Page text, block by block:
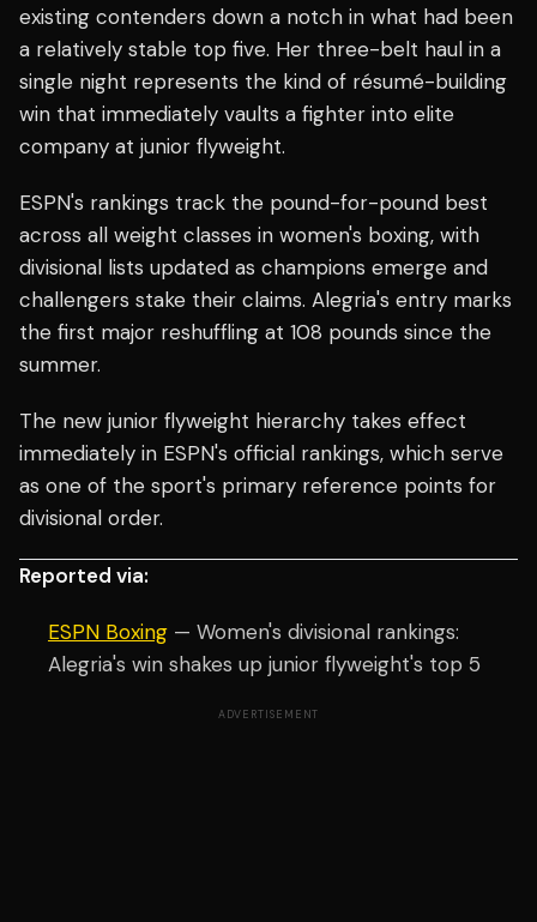
existing contenders down a notch in what had been
a relatively stable top five. Her three-belt haul in a
single night represents the kind of résumé-building
win that immediately vaults a fighter into elite
company at junior flyweight.
ESPN's rankings track the pound-for-pound best
across all weight classes in women's boxing, with
divisional lists updated as champions emerge and
challengers stake their claims. Alegria's entry marks
the first major reshuffling at 108 pounds since the
summer.
The new junior flyweight hierarchy takes effect
immediately in ESPN's official rankings, which serve
as one of the sport's primary reference points for
divisional order.
Reported via:
ESPN Boxing — Women's divisional rankings:
Alegria's win shakes up junior flyweight's top 5
ADVERTISEMENT